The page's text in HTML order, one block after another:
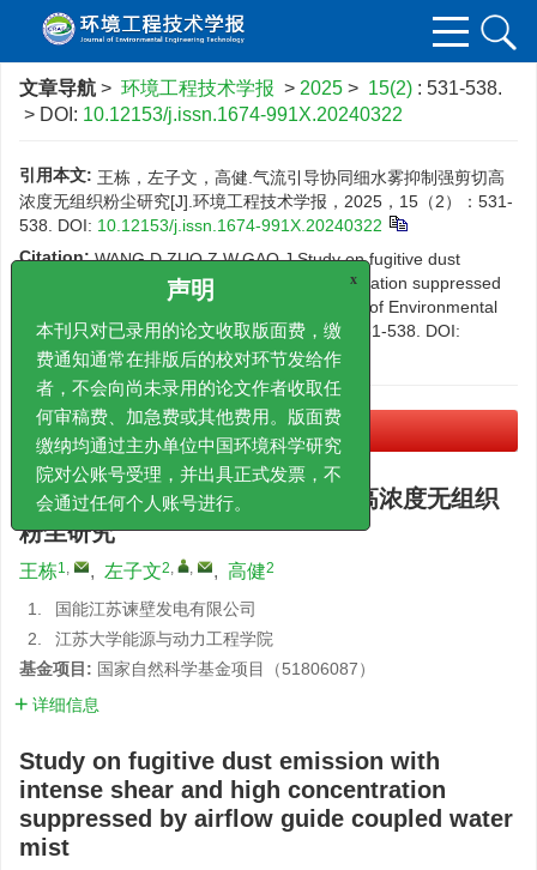
文章导航 > 环境工程技术学报 > 2025 > 15(2) : 531-538.
> DOI: 10.12153/j.issn.1674-991X.20240322
引用本文: 王栋，左子文，高健.气流引导协同细水雾抑制强剪切高
浓度无组织粉尘研究[J].环境工程技术学报，2025，15（2）：531-
538.
DOI: 10.12153/j.issn.1674-991X.20240322
Citation: WANG D,ZUO Z W,GAO J.Study on fugitive dust
emission with intense shear and high concentration suppressed
by airflow guide coupled water mist[J].Journal of Environmental
Engineering Technology，2025，15（2）：531-538.
DOI:
10.12153/j.issn.1674-991X.20240322
PDF下载 (21031 KB)
气流引导协同细水雾抑制强剪切高浓度无组织
粉尘研究
王栋1, , 左子文2, , , 高健2
1.
国能江苏谏壁发电有限公司
2.
江苏大学能源与动力工程学院
基金项目: 国家自然科学基金项目（51806087）
详细信息
Study on fugitive dust emission with
intense shear and high concentration
suppressed by airflow guide coupled water
mist
声明
本刊只对已录用的论文收取版面费，缴
费通知通常在排版后的校对环节发给作
者，不会向尚未录用的论文作者收取任
何审稿费、加急费或其他费用。版面费
缴纳均通过主办单位中国环境科学研究
院对公账号受理，并出具正式发票，不
会通过任何个人账号进行。